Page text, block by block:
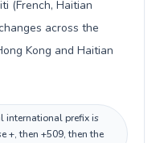
(French, Haitian
across the
Kong and Haitian
international prefix is
+, then +509, then the